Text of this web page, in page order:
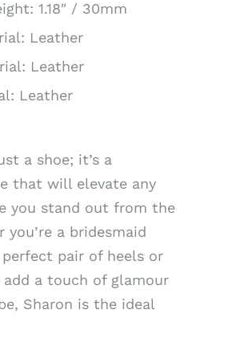
1.18″ / 30mm
Leather
Leather
Leather
a shoe; it’s a
that will elevate any
you stand out from the
you’re a bridesmaid
pair of heels or
a touch of glamour
Sharon is the ideal